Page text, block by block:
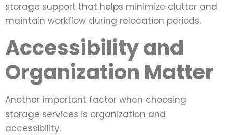
storage support that helps minimize clutter and
maintain workflow during relocation periods.
Accessibility and
Organization Matter
Another important factor when choosing
storage services is organization and
accessibility.